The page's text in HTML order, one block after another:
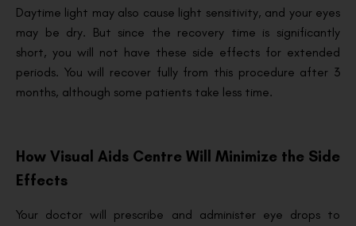
Daytime light may also cause light sensitivity, and your eyes
may be dry. But since the recovery time is significantly
short, you will not have these side effects for extended
periods. You will recover fully from this procedure after 3
months, although some patients take less time.
How Visual Aids Centre Will Minimize the Side
Effects
Your doctor will prescribe and administer eye drops to